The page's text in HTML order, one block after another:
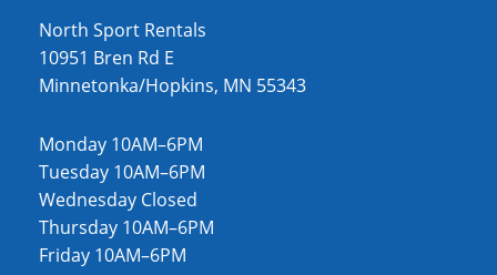
North Sport Rentals
10951 Bren Rd E
Minnetonka/Hopkins, MN 55343
Monday 10AM–6PM
Tuesday 10AM–6PM
Wednesday Closed
Thursday 10AM–6PM
Friday 10AM–6PM